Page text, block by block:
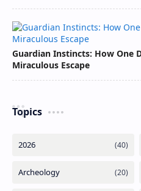
Guardian Instincts: How One
Miraculous Escape
Topics